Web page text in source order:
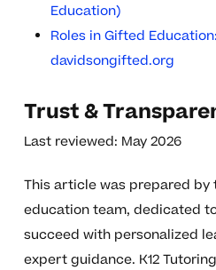
Education)
Roles in Gifted
davidsongifted.org
Trust &
Last reviewed: May 2026
This article was prepared by
education team, dedicated
succeed with personalized
expert guidance. K12